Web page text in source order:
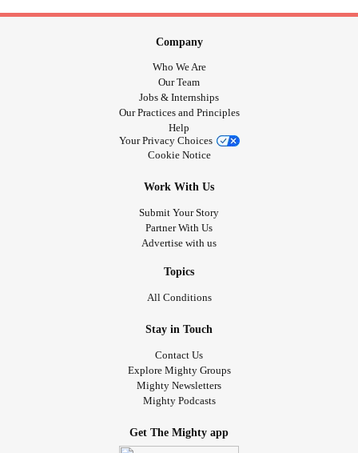
Company
Who We Are
Our Team
Jobs & Internships
Our Practices and Principles
Help
Your Privacy Choices
Cookie Notice
Work With Us
Submit Your Story
Partner With Us
Advertise with us
Topics
All Conditions
Stay in Touch
Contact Us
Explore Mighty Groups
Mighty Newsletters
Mighty Podcasts
Get The Mighty app